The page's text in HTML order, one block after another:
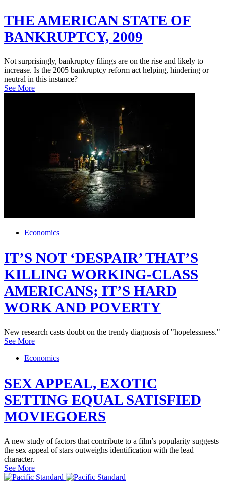
THE AMERICAN STATE OF
BANKRUPTCY, 2009
Not surprisingly, bankruptcy filings are on the rise and likely to
increase. Is the 2005 bankruptcy reform act helping, hindering or
neutral in this instance?
See More
Economics
IT’S NOT ‘DESPAIR’ THAT’S
KILLING WORKING-CLASS
AMERICANS; IT’S HARD
WORK AND POVERTY
New research casts doubt on the trendy diagnosis of "hopelessness."
See More
Economics
SEX APPEAL, EXOTIC
SETTING EQUAL SATISFIED
MOVIEGOERS
A new study of factors that contribute to a film’s popularity suggests
the sex appeal of stars outweighs identification with the lead
character.
See More